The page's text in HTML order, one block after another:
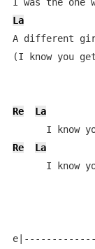
La
A different
(I know you
Re
La
Re
La
I know